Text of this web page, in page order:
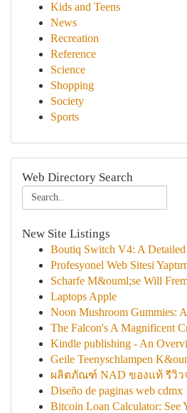
Kids and Teens
News
Recreation
Reference
Science
Shopping
Society
Sports
Web Directory Search
New Site Listings
Boutiq Switch V4: A
Profesyonel Web Sitesi
Scharfe M&ouml;se Will
Laptops Apple
Noon Mushroom Gummies:
The Falcon's A Magnificent
Kindle publishing - An
Geile Teenyschlampen
ผลิตภัณฑ์ NAD ของแท้ รีวิว
Diseño de paginas web cdmx
Bitcoin Loan Calculator: See